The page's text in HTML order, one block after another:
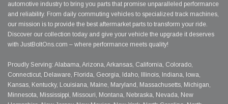
automotive industry to bring you parts that promise unparalleled performance
and reliability. From daily commuting vehicles to specialized track machines,
our mission is to provide the best aftermarket parts to transform your ride.
Discover our collection today and give your vehicle the upgrade it deserves
with JustBoltOns.com – where performance meets quality!
Proudly Serving: Alabama, Arizona, Arkansas, California, Colorado,
Connecticut, Delaware, Florida, Georgia, Idaho, Illinois, Indiana, Iowa,
Kansas, Kentucky, Louisiana, Maine, Maryland, Massachusetts, Michigan,
Minnesota, Mississippi, Missouri, Montana, Nebraska, Nevada, New